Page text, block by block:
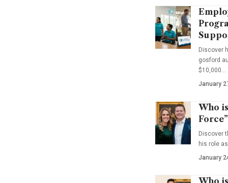
Discover
gosford
$10,000…
January
Who
Discover
his role
January